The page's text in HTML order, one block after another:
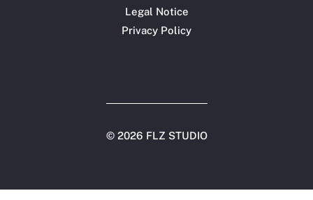
Legal Notice
Privacy Policy
© 2026 FLZ STUDIO